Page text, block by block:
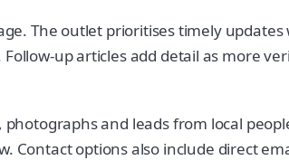
The outlet prioritises timely
up articles add detail as more
and leads from local
options also include direct